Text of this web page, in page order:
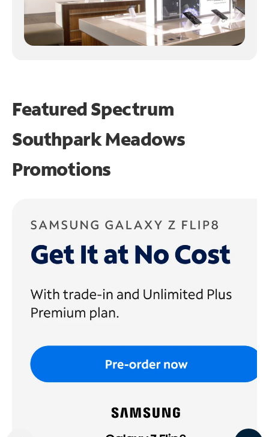
Featured Spectrum
Southpark Meadows
Promotions